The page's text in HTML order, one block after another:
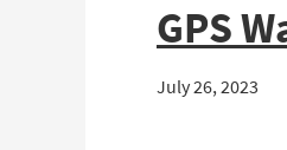
GPS
July 26, 2023